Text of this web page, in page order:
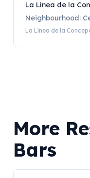
La Línea de la
Neighbourhood:
La Línea de la
More
Bars